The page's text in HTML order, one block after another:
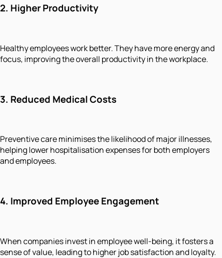
2. Higher Productivity
Healthy employees work better. They have more energy and
focus, improving the overall productivity in the workplace.
3. Reduced Medical Costs
Preventive care minimises the likelihood of major illnesses,
helping lower hospitalisation expenses for both employers
and employees.
4. Improved Employee Engagement
When companies invest in employee well-being, it fosters a
sense of value, leading to higher job satisfaction and loyalty.